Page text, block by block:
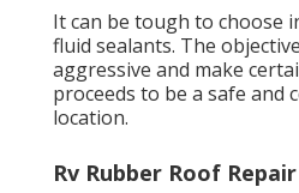
It can be tough to choose
fluid sealants. The
aggressive and make
proceeds to be a safe and
location.
Rv Rubber Roof